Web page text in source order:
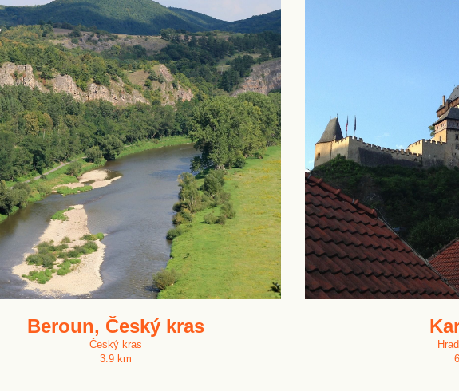
Beroun, Český kras
Český kras
3.9 km